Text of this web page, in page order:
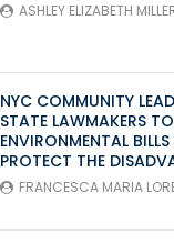
ASHLEY ELIZABETH
NYC COMMUNITY
STATE LAWMAKERS
ENVIRONMENTAL
PROTECT THE
FRANCESCA MARIA